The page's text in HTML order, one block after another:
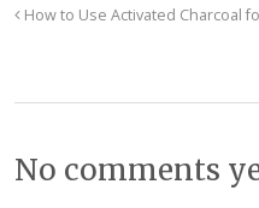
How to Use Activated Charcoal
No comments